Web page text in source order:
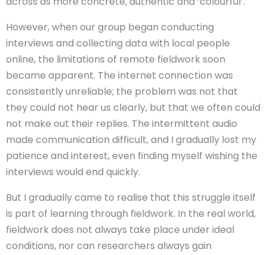
However, when our group began conducting
interviews and collecting data with local people
online, the limitations of remote fieldwork soon
became apparent. The internet connection was
consistently unreliable; the problem was not that
they could not hear us clearly, but that we often could
not make out their replies. The intermittent audio
made communication difficult, and I gradually lost my
patience and interest, even finding myself wishing the
interviews would end quickly.
But I gradually came to realise that this struggle itself
is part of learning through fieldwork. In the real world,
fieldwork does not always take place under ideal
conditions, nor can researchers always gain